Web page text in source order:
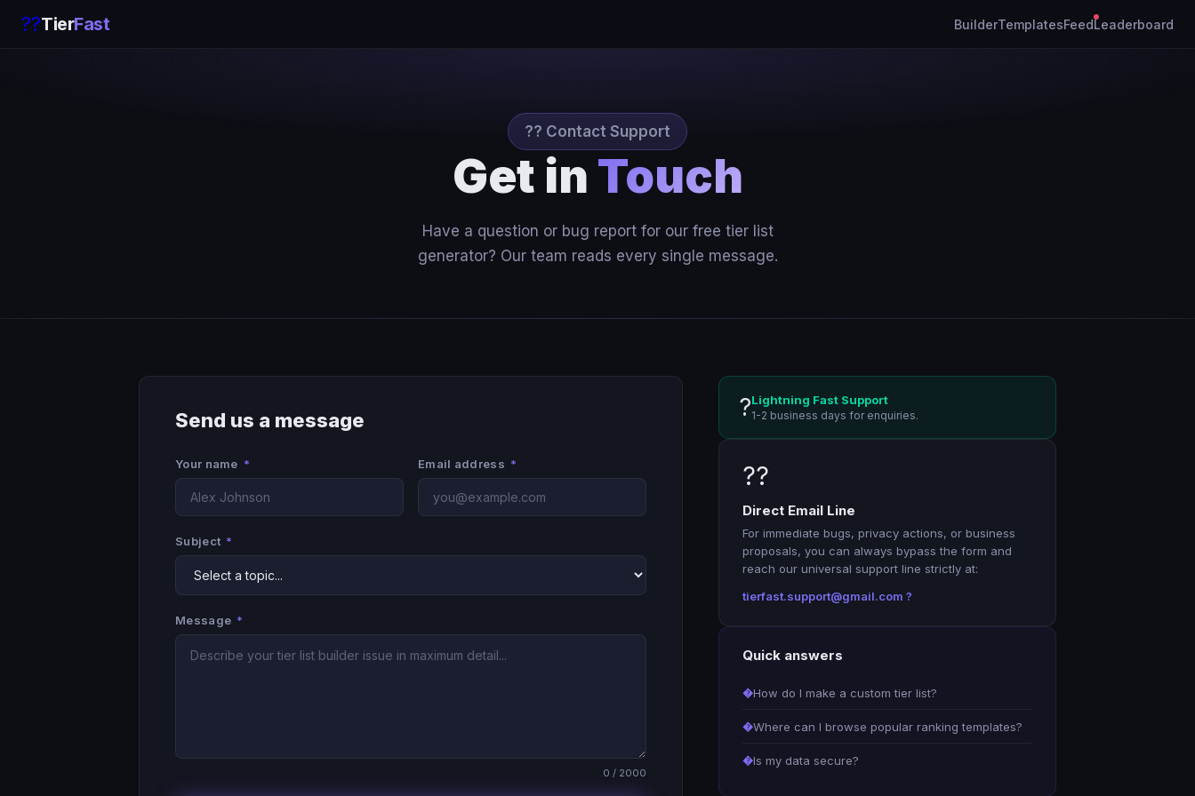
??TierFast BuilderTemplatesFeedLeaderboard
?? Contact Support
Get in Touch
Have a question or bug report for our free tier list
generator? Our team reads every single message.
Send us a message
Your name * Email address *
Subject *
Message *
0 / 2000
?Lightning Fast Support
1-2 business days for enquiries.
??
Direct Email Line
For immediate bugs, privacy actions, or business
proposals, you can always bypass the form and
reach our universal support line strictly at:
tierfast.support@gmail.com ?
Quick answers
How do I make a custom tier list?
Where can I browse popular ranking templates?
Is my data secure?